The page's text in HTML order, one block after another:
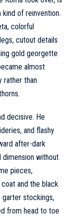
of reinvention.
colorful
cutout details
gold georgette
almost
rather than
decisive. He
and flashy
after-dark
dimension without
pieces,
and the black
garter stockings,
from head to toe